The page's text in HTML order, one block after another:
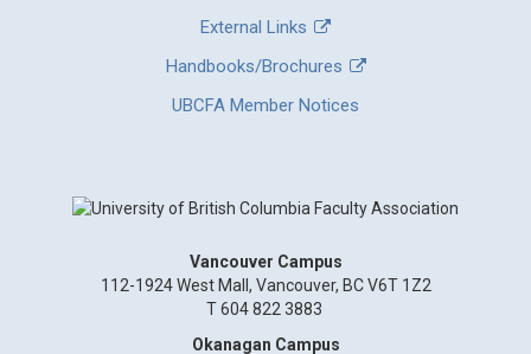
External Links
Handbooks/Brochures
UBCFA Member Notices
Vancouver Campus
112-1924 West Mall, Vancouver, BC V6T 1Z2
T 604 822 3883
Okanagan Campus